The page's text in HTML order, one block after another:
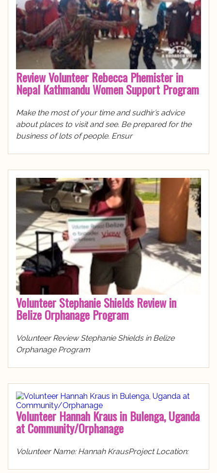
Review Volunteer Rebecca Phemister in
Nepal Kathmandu Women Support Program
Make the most of your time and sudhir’s advice
about places to visit and see. Be prepared for the
business of lots of people. Ensur
Volunteer Stephanie Shields Review in
Belize Orphanage Program
Volunteer Review Stephanie Shields in Belize
Orphanage Program
Volunteer Hannah Kraus in Bulenga, Uganda
at Community/Orphanage
Volunteer Name: Hannah KrausProject Location: